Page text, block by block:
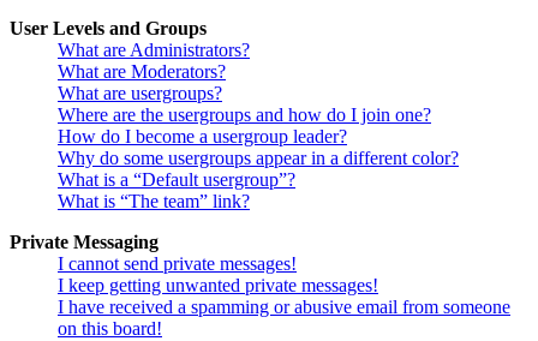
User Levels and Groups
What are Administrators?
What are Moderators?
What are usergroups?
Where are the usergroups and how do I join one?
How do I become a usergroup leader?
Why do some usergroups appear in a different color?
What is a “Default usergroup”?
What is “The team” link?
Private Messaging
I cannot send private messages!
I keep getting unwanted private messages!
I have received a spamming or abusive email from someone
on this board!